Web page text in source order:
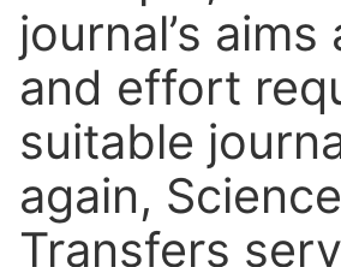
journal’s
and effort
suitable
again,
Transfers